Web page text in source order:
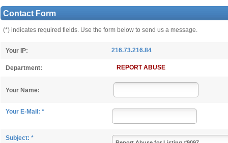
Contact Form
(*) indicates required fields. Use the form below to send us a message.
Your IP: 216.73.216.84
Department: REPORT ABUSE
Your Name:
Your E-Mail: *
Subject: *